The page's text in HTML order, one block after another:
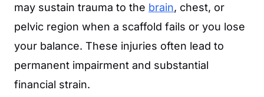
may sustain trauma to the brain, chest, or
pelvic region when a scaffold fails or you lose
your balance. These injuries often lead to
permanent impairment and substantial
financial strain.